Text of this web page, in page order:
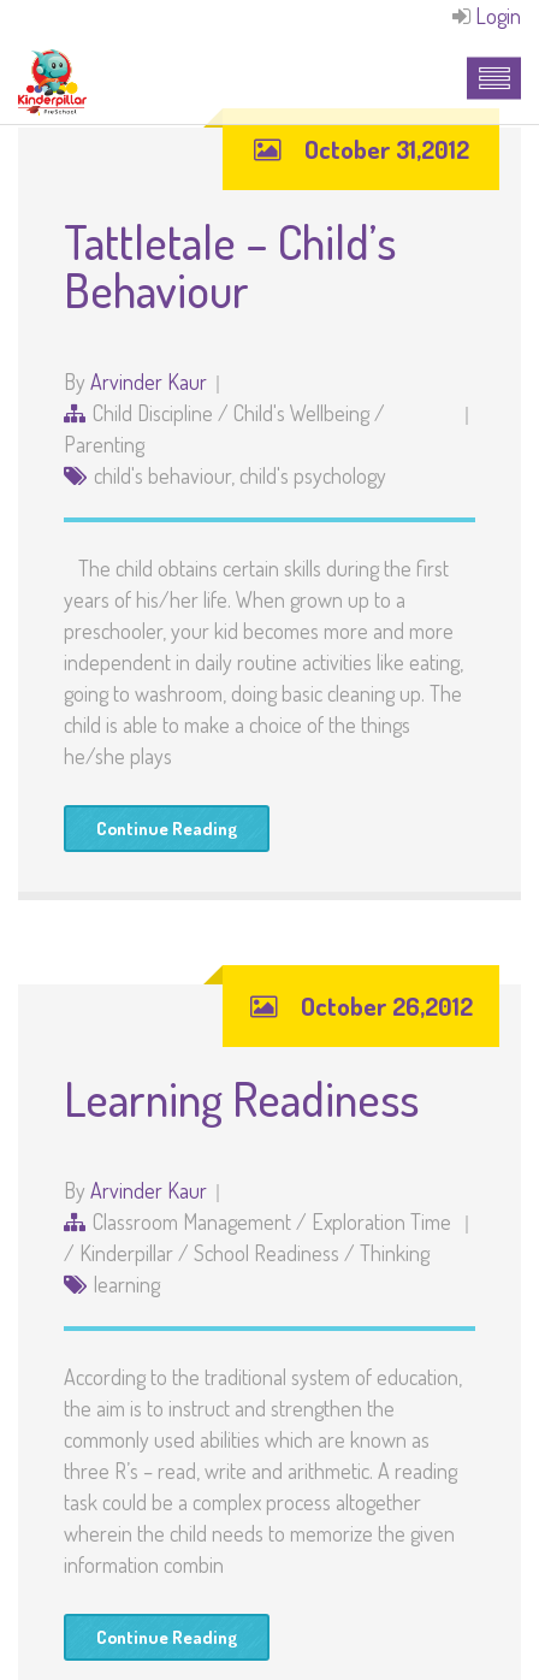
Login
October 31,2012
Tattletale – Child’s
Behaviour
By Arvinder Kaur
Child Discipline / Child's Wellbeing /
Parenting
child's behaviour, child's psychology
The child obtains certain skills during the first
years of his/her life. When grown up to a
preschooler, your kid becomes more and more
independent in daily routine activities like eating,
going to washroom, doing basic cleaning up. The
child is able to make a choice of the things
he/she plays
Continue Reading
October 26,2012
Learning Readiness
By Arvinder Kaur
Classroom Management / Exploration Time
/ Kinderpillar / School Readiness / Thinking
learning
According to the traditional system of education,
the aim is to instruct and strengthen the
commonly used abilities which are known as
three R’s – read, write and arithmetic. A reading
task could be a complex process altogether
wherein the child needs to memorize the given
information combin
Continue Reading